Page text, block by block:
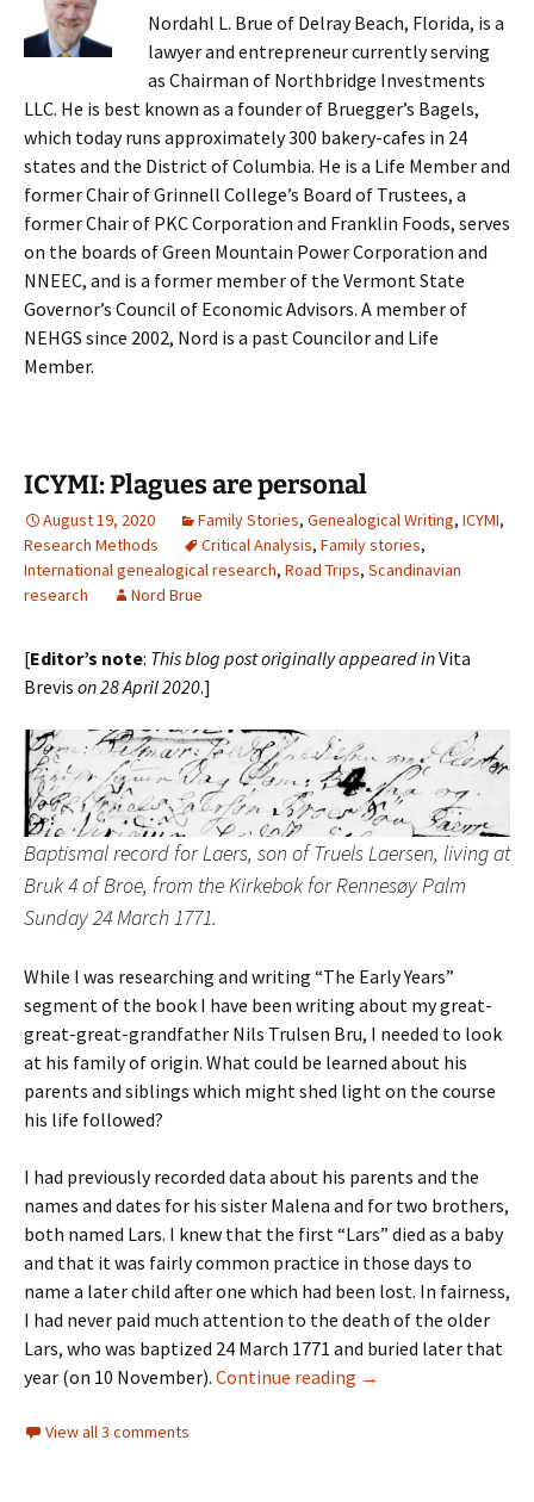
Nordahl L. Brue of Delray Beach, Florida, is a
lawyer and entrepreneur currently serving
as Chairman of Northbridge Investments
LLC. He is best known as a founder of Bruegger’s Bagels,
which today runs approximately 300 bakery-cafes in 24
states and the District of Columbia. He is a Life Member and
former Chair of Grinnell College’s Board of Trustees, a
former Chair of PKC Corporation and Franklin Foods, serves
on the boards of Green Mountain Power Corporation and
NNEEC, and is a former member of the Vermont State
Governor’s Council of Economic Advisors. A member of
NEHGS since 2002, Nord is a past Councilor and Life
Member.
ICYMI: Plagues are personal
August 19, 2020 Family Stories, Genealogical Writing, ICYMI,
Research Methods
Critical Analysis, Family stories,
International genealogical research, Road Trips, Scandinavian
research
Nord Brue
[Editor’s note: This blog post originally appeared inVita
Brevis on 28 April 2020.]
Baptismal record for Laers, son of Truels Laersen, living at
Bruk 4 of Broe, from the Kirkebok for Rennesøy Palm
Sunday 24 March 1771.
While I was researching and writing “The Early Years”
segment of the book I have been writing about my great-
great-great-grandfather Nils Trulsen Bru, I needed to look
at his family of origin. What could be learned about his
parents and siblings which might shed light on the course
his life followed?
I had previously recorded data about his parents and the
names and dates for his sister Malena and for two brothers,
both named Lars. I knew that the first “Lars” died as a baby
and that it was fairly common practice in those days to
name a later child after one which had been lost. In fairness,
I had never paid much attention to the death of the older
Lars, who was baptized 24 March 1771 and buried later that
year (on 10 November). Continue reading ICYMI: Plagues are
→
View all 3 comments